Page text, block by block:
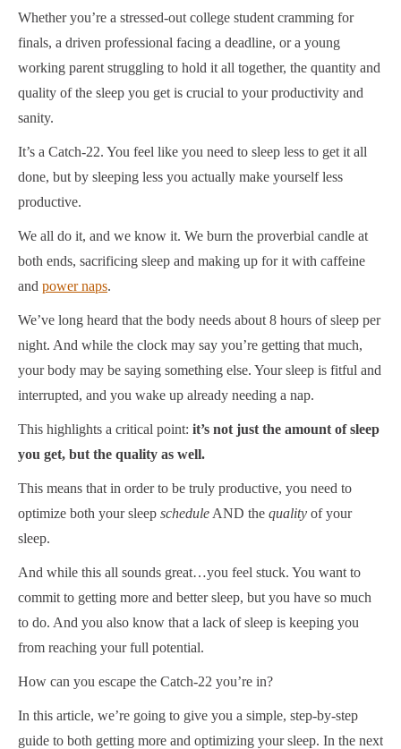
Whether you’re a stressed-out college student cramming for
finals, a driven professional facing a deadline, or a young
working parent struggling to hold it all together, the quantity and
quality of the sleep you get is crucial to your productivity and
sanity.
It’s a Catch-22. You feel like you need to sleep less to get it all
done, but by sleeping less you actually make yourself less
productive.
We all do it, and we know it. We burn the proverbial candle at
both ends, sacrificing sleep and making up for it with caffeine
and power naps.
We’ve long heard that the body needs about 8 hours of sleep per
night. And while the clock may say you’re getting that much,
your body may be saying something else. Your sleep is fitful and
interrupted, and you wake up already needing a nap.
This highlights a critical point: it’s not just the amount of sleep
you get, but the quality as well.
This means that in order to be truly productive, you need to
optimize both your sleep schedule AND the quality of your
sleep.
And while this all sounds great…you feel stuck. You want to
commit to getting more and better sleep, but you have so much
to do. And you also know that a lack of sleep is keeping you
from reaching your full potential.
How can you escape the Catch-22 you’re in?
In this article, we’re going to give you a simple, step-by-step
guide to both getting more and optimizing your sleep. In the next